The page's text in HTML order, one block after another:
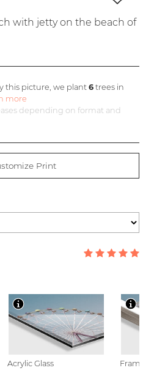
with jetty on the beach of
this picture, we plant6 trees in
more
depending on format and
Print
Acrylic Glass Framed